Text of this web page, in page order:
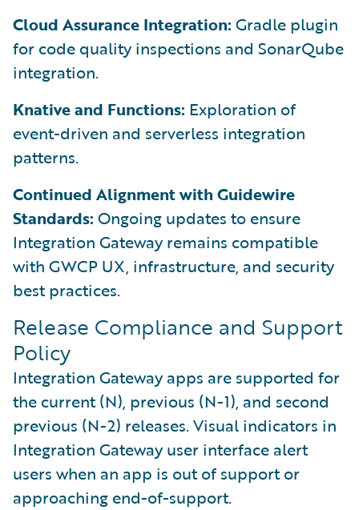
Cloud Assurance Integration: Gradle plugin
for code quality inspections and SonarQube
integration.
Knative and Functions: Exploration of
event-driven and serverless integration
patterns.
Continued Alignment with Guidewire
Standards: Ongoing updates to ensure
Integration Gateway remains compatible
with GWCP UX, infrastructure, and security
best practices.
Release Compliance and Support
Policy
Integration Gateway apps are supported for
the current (N), previous (N-1), and second
previous (N-2) releases. Visual indicators in
Integration Gateway user interface alert
users when an app is out of support or
approaching end-of-support.